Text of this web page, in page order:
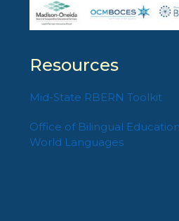
Resources
Mid-State RBERN Toolkit
Office of Bilingual
World Languages